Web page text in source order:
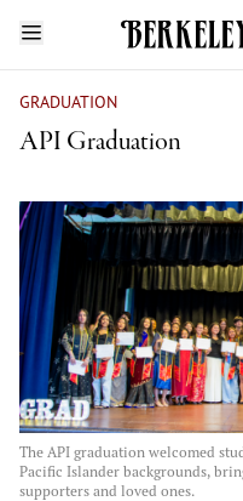
GRADUATION
API Graduation
The API graduation welcomed
Pacific Islander backgrounds,
supporters and loved ones.